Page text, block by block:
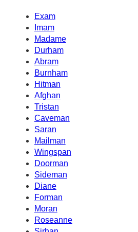
Exam
Imam
Madame
Durham
Abram
Burnham
Hitman
Afghan
Tristan
Caveman
Saran
Mailman
Wingspan
Doorman
Sideman
Diane
Forman
Moran
Roseanne